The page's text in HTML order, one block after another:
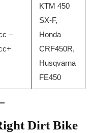
–
KTM 450
SX-F,
Honda
CRF450R,
Husqvarna
FE450
Dirt Bike